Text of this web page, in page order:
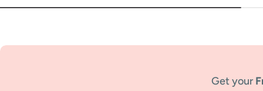
Get your